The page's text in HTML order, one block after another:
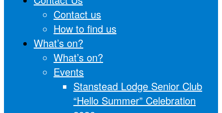
Contact us
How to find us
What’s on?
What’s on?
Events
Stanstead Lodge Senior Club
“Hello Summer” Celebration